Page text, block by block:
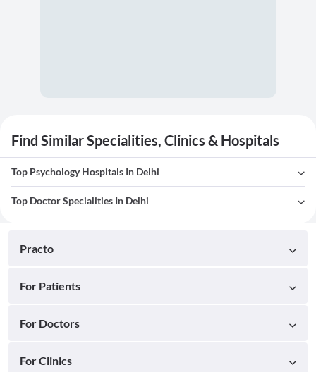
Find Similar Specialities, Clinics & Hospitals
Top Psychology Hospitals In Delhi
Top Doctor Specialities In Delhi
Practo
For Patients
For Doctors
For Clinics